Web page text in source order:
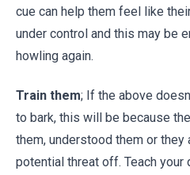
cue can help them feel like
under control and this may be
howling again.
Train them; If the above
to bark, this will be because
them, understood them or they
potential threat off. Teach your